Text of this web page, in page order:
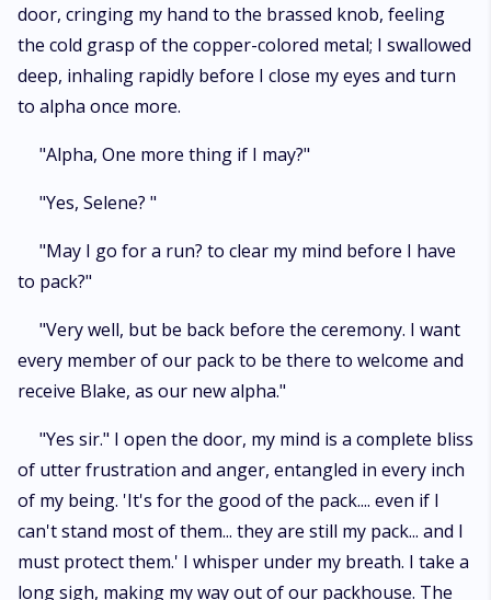
door, cringing my hand to the brassed knob, feeling
the cold grasp of the copper-colored metal; I swallowed
deep, inhaling rapidly before I close my eyes and turn
to alpha once more.
"Alpha, One more thing if I may?"
"Yes, Selene? "
"May I go for a run? to clear my mind before I have
to pack?"
"Very well, but be back before the ceremony. I want
every member of our pack to be there to welcome and
receive Blake, as our new alpha."
"Yes sir." I open the door, my mind is a complete bliss
of utter frustration and anger, entangled in every inch
of my being. 'It's for the good of the pack.... even if I
can't stand most of them... they are still my pack... and I
must protect them.' I whisper under my breath. I take a
long sigh, making my way out of our packhouse. The